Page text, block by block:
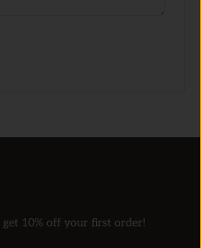
10% off your first order!